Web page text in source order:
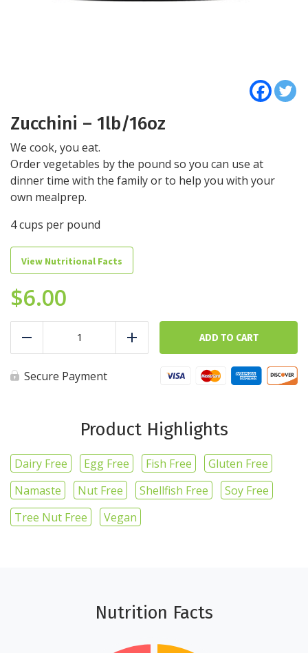
Zucchini – 1lb/16oz
We cook, you eat.
Order vegetables by the pound so you can use at
dinner time with the family or to help you with your
own mealprep.
4 cups per pound
View Nutritional Facts
$6.00
Zucchini
Add ADD TO CART
Secure Payment
Product Highlights
Dairy Free Egg Free Fish Free
Gluten Free
Namaste
Nut Free Shellfish Free
Soy Free
Tree Nut Free
Vegan
Nutrition Facts